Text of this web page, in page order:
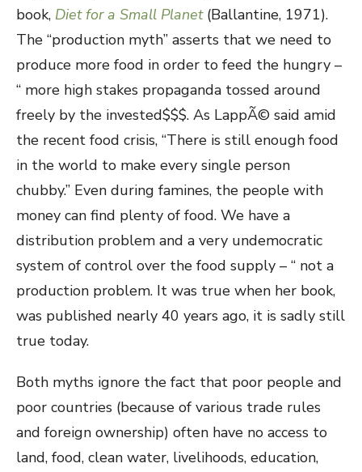
book, Diet for a Small Planet (Ballantine, 1971).
The “production myth” asserts that we need to
produce more food in order to feed the hungry –
“ more high stakes propaganda tossed around
freely by the invested$$$. As LappÃ© said amid
the recent food crisis, “There is still enough food
in the world to make every single person
chubby.” Even during famines, the people with
money can find plenty of food. We have a
distribution problem and a very undemocratic
system of control over the food supply – “ not a
production problem. It was true when her book,
was published nearly 40 years ago, it is sadly still
true today.
Both myths ignore the fact that poor people and
poor countries (because of various trade rules
and foreign ownership) often have no access to
land, food, clean water, livelihoods, education,